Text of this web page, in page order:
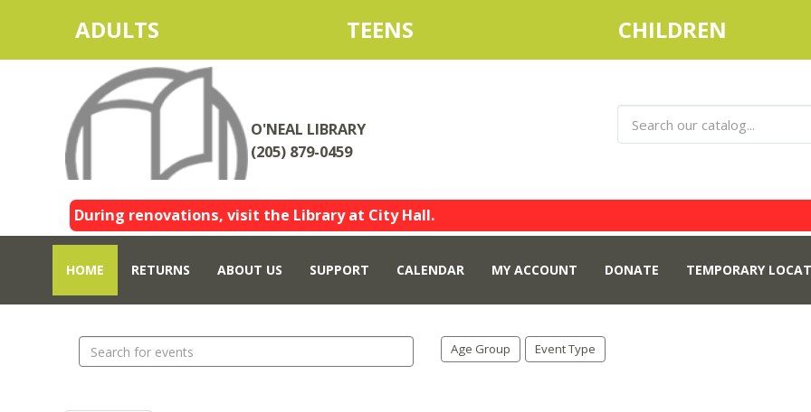
ADULTS TEENS CHILDREN
O'NEAL LIBRARY
(205) 879-0459
During renovations, visit the Library at City Hall.
HOME RETURNS ABOUT US SUPPORT CALENDAR MY ACCOUNT DONATE TEMPORARY
Search
events
Age Group Event Type